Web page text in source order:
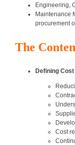
Engineering,
Maintenance
procurement
The
Defining
Cost